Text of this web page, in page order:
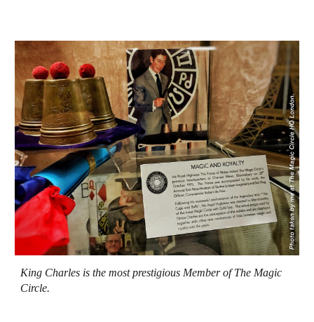
King Charles is the most prestigious Member of The Magic
Circle.